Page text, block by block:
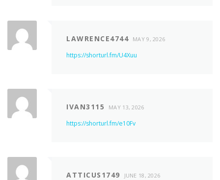
LAWRENCE4744 MAY 9, 2026
https://shorturl.fm/U4Xuu
IVAN3115 MAY 13, 2026
https://shorturl.fm/e10Fv
ATTICUS1749 JUNE 18, 2026